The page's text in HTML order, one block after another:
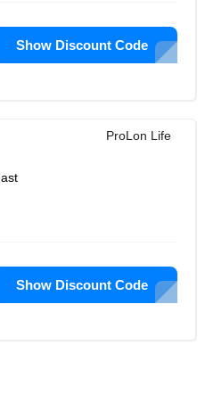
Show Discount Code
ProLon Life
Show Discount Code